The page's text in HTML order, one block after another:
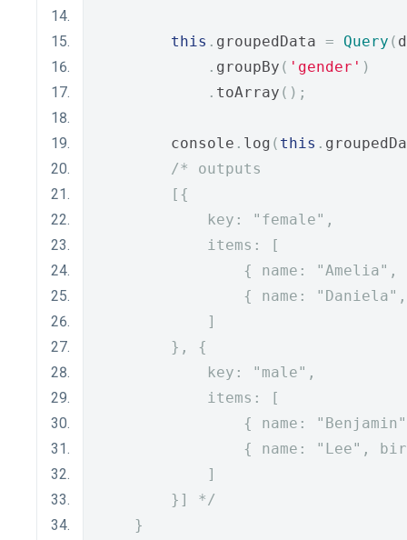
this . groupedData = Query (
. groupBy ( 'gender' )
. toArray ();
        console
. log ( this .
/* outputs
        [{
            key: "female",
            items: [
{ name:
{ name:
            ]
        }, {
            key: "male",
            items: [
{ name:
{ name: "Lee",
            ]
        }] */
}